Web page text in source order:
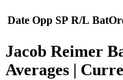
Date Opp SP R/L
Jacob Reimer
Averages |